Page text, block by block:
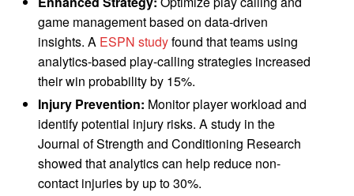
game management based on data-driven
insights. A ESPN studyfound that teams using
analytics-based play-calling strategies increased
their win probability by 15%.
Injury Prevention: Monitor player workload and
identify potential injury risks. A study in the
Journal of Strength and Conditioning Research
showed that analytics can help reduce non-
contact injuries by up to 30%.